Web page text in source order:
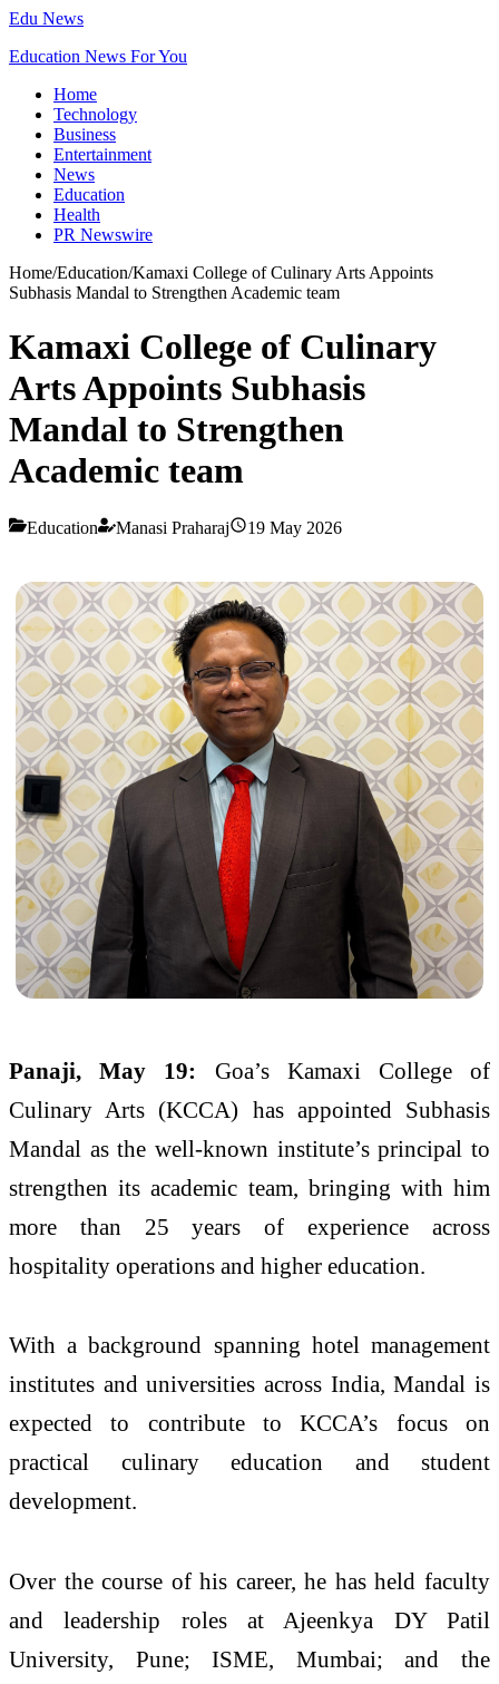
Edu News
Education News For You
Home
Technology
Business
Entertainment
News
Education
Health
PR Newswire
Home/Education/Kamaxi College of Culinary Arts Appoints
Subhasis Mandal to Strengthen Academic team
Kamaxi College of Culinary
Arts Appoints Subhasis
Mandal to Strengthen
Academic team
Education Manasi Praharaj 19 May 2026
Panaji, May 19: Goa’s Kamaxi Collegeof
Culinary Arts (KCCA) has appointed Subhasis
Mandal as the well-known institute’s principal to
strengthen itsacademic team, bringing with him
more than 25 years of experience across
hospitality operations and higher education.
With a background spanning hotel management
institutes and universities across India,Mandal is
expected to contribute to KCCA’s focus on
practical culinaryeducation and student
development.
Over the course of his career, he has held faculty
and leadership roles at Ajeenkya DY Patil
University, Pune; ISME, Mumbai; and the